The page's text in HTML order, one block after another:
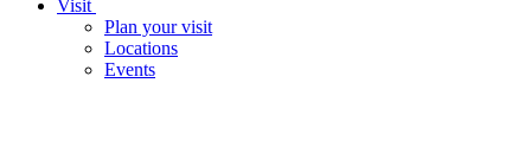
Visit
Plan your visit
Locations
Events